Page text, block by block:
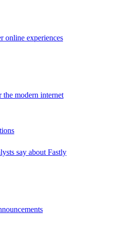
online experiences
the modern internet
say about Fastly